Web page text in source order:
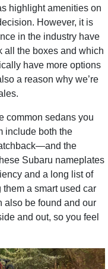
highlight amenities on
However, it is
in the industry have
all the boxes and which
have more options
a reason why we’re
common sedans you
include both the
the
Subaru nameplates
and a long list of
a smart used car
also be found and our
and out, so you feel